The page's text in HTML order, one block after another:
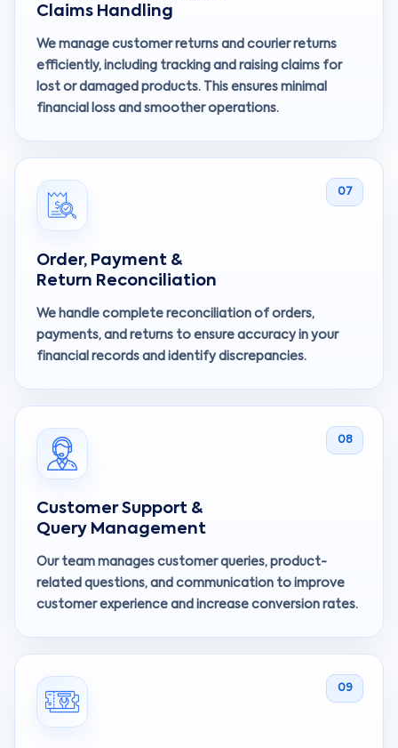
Claims Handling
We manage customer returns and courier returns
efficiently, including tracking and raising claims for
lost or damaged products. This ensures minimal
financial loss and smoother operations.
07
Order, Payment &
Return Reconciliation
We handle complete reconciliation of orders,
payments, and returns to ensure accuracy in your
financial records and identify discrepancies.
08
Customer Support &
Query Management
Our team manages customer queries, product-
related questions, and communication to improve
customer experience and increase conversion rates.
09